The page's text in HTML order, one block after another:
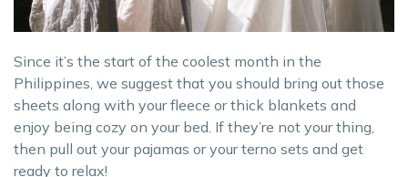
Since it’s the start of the coolest month in the
Philippines, we suggest that you should bring out those
sheets along with your fleece or thick blankets and
enjoy being cozy on your bed. If they’re not your thing,
then pull out your pajamas or your terno sets and get
ready to relax!